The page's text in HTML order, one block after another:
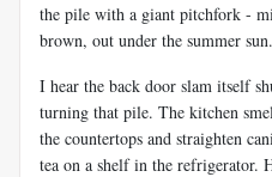
the pile with a giant pitchfork -
brown, out under the summer sun.
I hear the back door slam itself
turning that pile. The kitchen
the countertops and straighten
tea on a shelf in the refrigerator.